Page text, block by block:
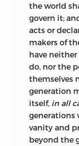
the world
govern it;
acts or
makers of
have
do, nor the
themselves
generation
itself, in all
generations
vanity and
beyond the